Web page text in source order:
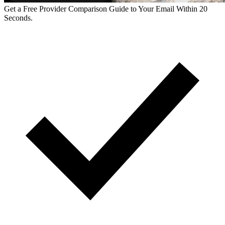
Get a Free Provider Comparison Guide to Your Email Within 20
Seconds.